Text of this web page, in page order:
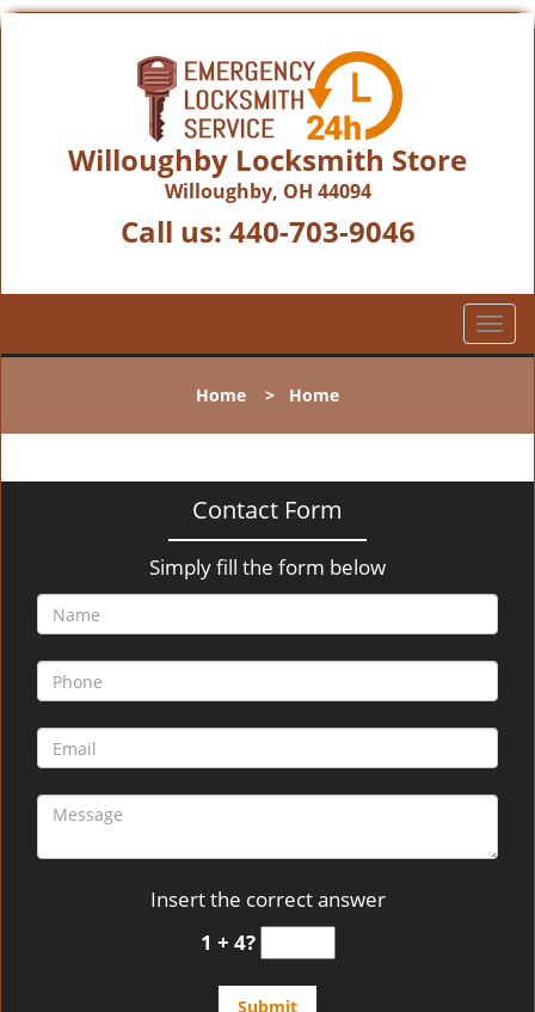
Willoughby Locksmith Store
Willoughby, OH 44094
Call us: 440-703-9046
T
o
l
n
g
t
i
o
n
Home > Home
Contact Form
Simply fill the form below
Insert the correct answer
1 + 4?